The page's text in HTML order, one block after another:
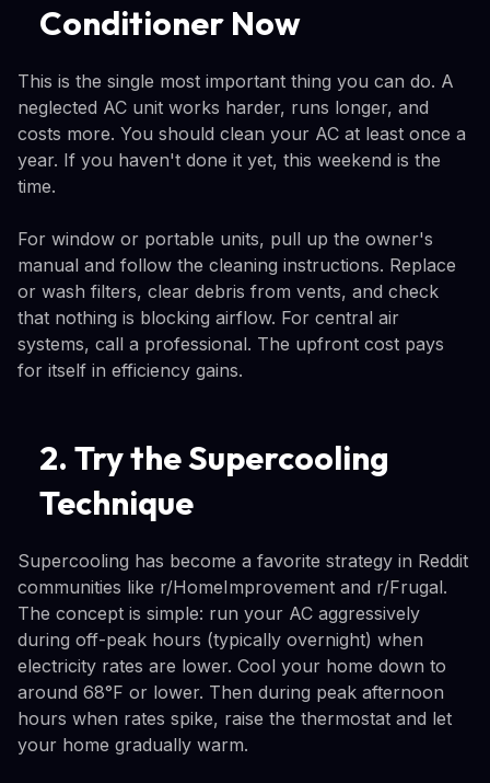
Conditioner Now
This is the single most important thing you can do. A
neglected AC unit works harder, runs longer, and
costs more. You should clean your AC at least once a
year. If you haven't done it yet, this weekend is the
time.
For window or portable units, pull up the owner's
manual and follow the cleaning instructions. Replace
or wash filters, clear debris from vents, and check
that nothing is blocking airflow. For central air
systems, call a professional. The upfront cost pays
for itself in efficiency gains.
2. Try the Supercooling
Technique
Supercooling has become a favorite strategy in Reddit
communities like r/HomeImprovement and r/Frugal.
The concept is simple: run your AC aggressively
during off-peak hours (typically overnight) when
electricity rates are lower. Cool your home down to
around 68°F or lower. Then during peak afternoon
hours when rates spike, raise the thermostat and let
your home gradually warm.